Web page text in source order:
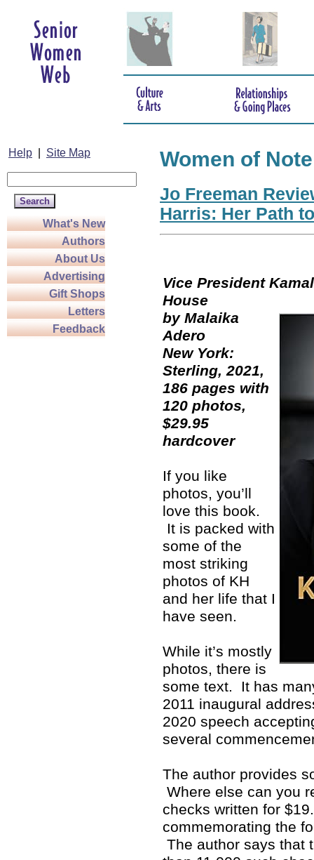
Help Site Map
What's New
Authors
About Us
Advertising
Gift Shops
Letters
Feedback
Women of Note
Jo Freeman
Harris: Her Path
Vice President
by Malaika
Adero
New York:
Sterling, 2021,
186 pages with
120 photos,
$29.95
hardcover
If you like
photos, you’ll
love this book.
It is packed with
some of the
most striking
photos of KH
and her life that I
have seen.
While it’s mostly
photos, there is
some text. It has
2011 inaugural
2020 speech
several
The author provides
Where else can you
checks written for
commemorating the
The author says that